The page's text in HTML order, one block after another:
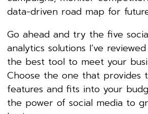
data-driven road map for
Go ahead and try the five
analytics solutions I’ve
the best tool to meet your
Choose the one that provides
features and fits into your
the power of social media to